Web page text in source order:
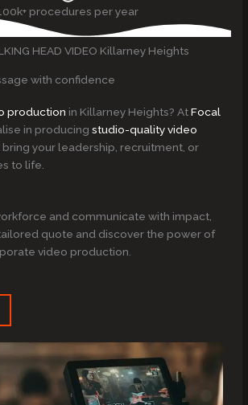
procedures per year
HEAD VIDEO Killarney Heights
with confidence
production in Killarney Heights? AtFocal
in producingstudio-quality video
bring your leadership, recruitment, or
to life.
and communicate with impact,
quote and discover the power of
video production.